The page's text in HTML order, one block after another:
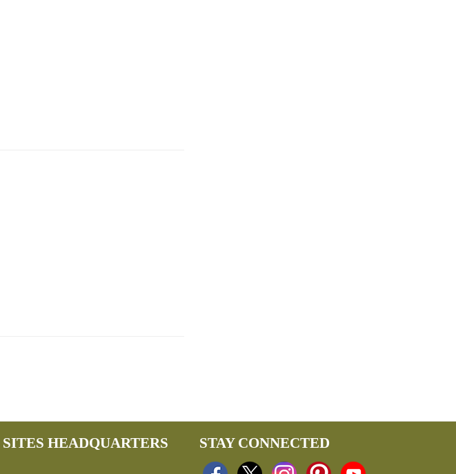
HEADQUARTERS STAY CONNECTED